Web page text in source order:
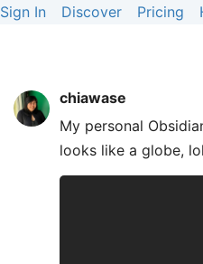
Sign In Discover Pricing
chiawase
My personal
looks like a globe, lol